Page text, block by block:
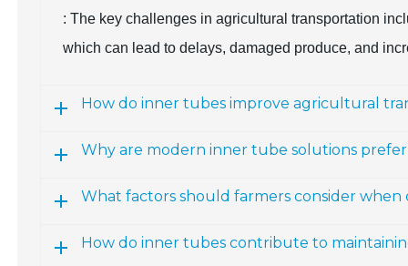
: The key challenges in agricultural transportation
which can lead to delays, damaged produce, and
How do inner tubes improve agricultural
Why are modern inner tube solutions
What factors should farmers consider
How do inner tubes contribute to